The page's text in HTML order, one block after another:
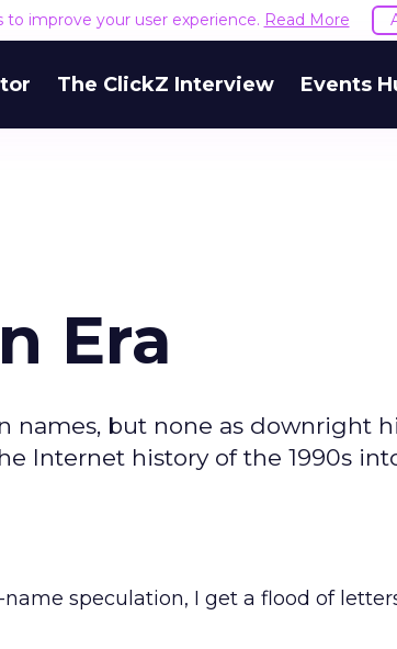
to improve your user experience. Read More
The ClickZ Interview Events
Era
names, but none as downright
Internet history of the 1990s
speculation, I get a flood of